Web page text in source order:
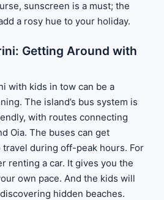
sunscreen is a must; the
a rosy hue to your holiday.
Getting Around with
with kids in tow can be a
The island’s bus system is
with routes connecting
Oia. The buses can get
travel during off-peak hours. For
renting a car. It gives you the
own pace. And the kids will
hidden beaches.